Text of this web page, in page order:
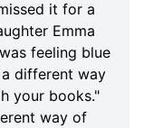
it for a
Emma
feeling blue
different way
your books."
way of